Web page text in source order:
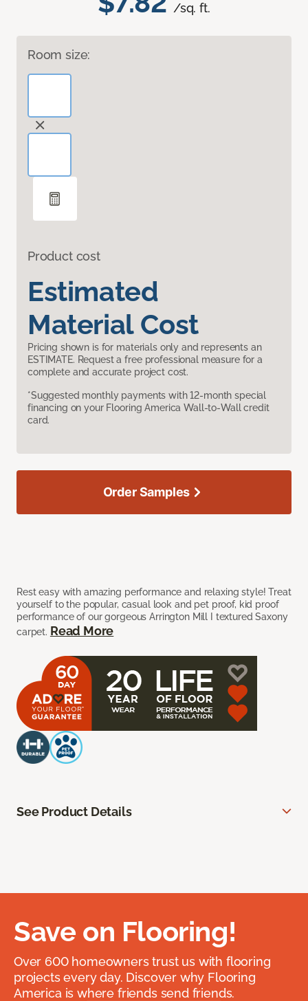
/sq. ft.
Room size:
Product cost
Estimated
Material Cost
Pricing shown is for materials only and represents an
ESTIMATE. Request a free professional measure for a
complete and accurate project cost.
*Suggested monthly payments with 12-month special
financing on your Flooring America Wall-to-Wall credit
card.
Rest easy with amazing performance and relaxing style! Treat
yourself to the popular, casual look and pet proof, kid proof
performance of our gorgeous Arrington Mill I textured Saxony
carpet. Read More
Order Samples
See Product Details
Save on Flooring!
Over 600 homeowners trust us with flooring
projects every day. Discover why Flooring
America is where friends send friends.